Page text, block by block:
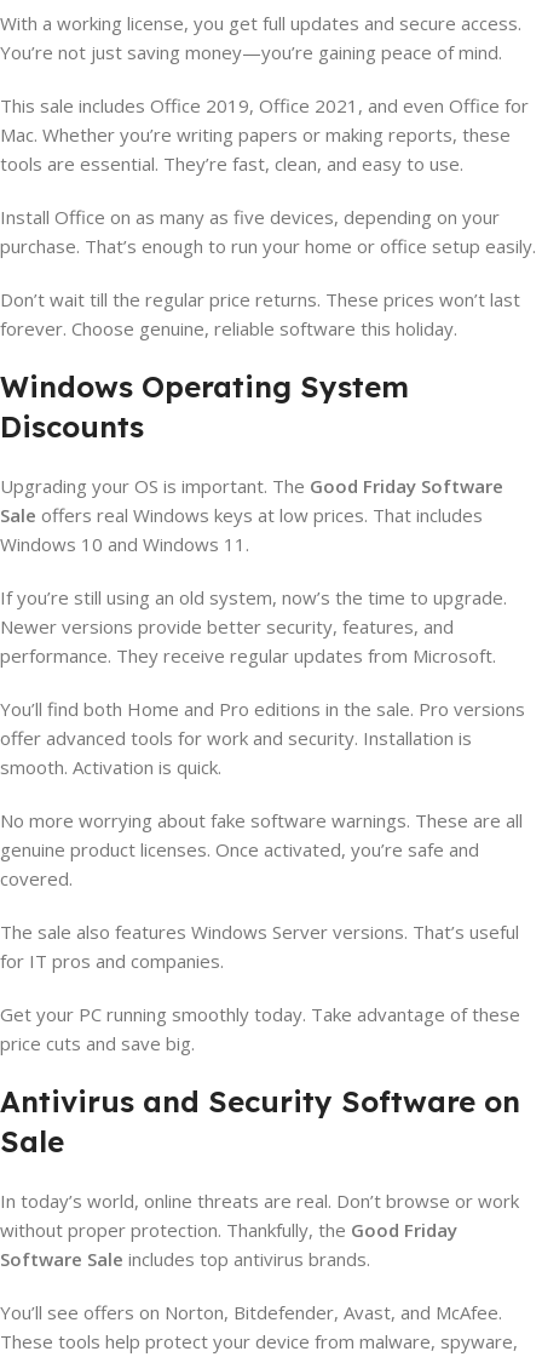
With a working license, you get full updates and secure access.
You’re not just saving money—you’re gaining peace of mind.
This sale includes Office 2019, Office 2021, and even Office for
Mac. Whether you’re writing papers or making reports, these
tools are essential. They’re fast, clean, and easy to use.
Install Office on as many as five devices, depending on your
purchase. That’s enough to run your home or office setup easily.
Don’t wait till the regular price returns. These prices won’t last
forever. Choose genuine, reliable software this holiday.
Windows Operating System
Discounts
Upgrading your OS is important. The Good Friday Software
Sale offers real Windows keys at low prices. That includes
Windows 10 and Windows 11.
If you’re still using an old system, now’s the time to upgrade.
Newer versions provide better security, features, and
performance. They receive regular updates from Microsoft.
You’ll find both Home and Pro editions in the sale. Pro versions
offer advanced tools for work and security. Installation is
smooth. Activation is quick.
No more worrying about fake software warnings. These are all
genuine product licenses. Once activated, you’re safe and
covered.
The sale also features Windows Server versions. That’s useful
for IT pros and companies.
Get your PC running smoothly today. Take advantage of these
price cuts and save big.
Antivirus and Security Software on
Sale
In today’s world, online threats are real. Don’t browse or work
without proper protection. Thankfully, the Good Friday
Software Sale includes top antivirus brands.
You’ll see offers on Norton, Bitdefender, Avast, and McAfee.
These tools help protect your device from malware, spyware,